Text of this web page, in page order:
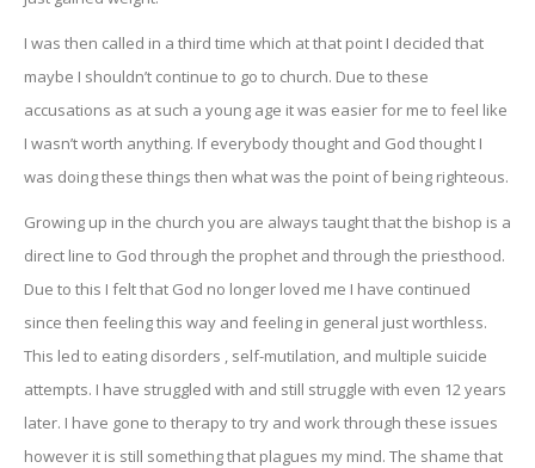
I was then called in a third time which at that point I decided that
maybe I shouldn’t continue to go to church. Due to these
accusations as at such a young age it was easier for me to feel like
I wasn’t worth anything. If everybody thought and God thought I
was doing these things then what was the point of being righteous.
Growing up in the church you are always taught that the bishop is a
direct line to God through the prophet and through the priesthood.
Due to this I felt that God no longer loved me I have continued
since then feeling this way and feeling in general just worthless.
This led to eating disorders , self-mutilation, and multiple suicide
attempts. I have struggled with and still struggle with even 12 years
later. I have gone to therapy to try and work through these issues
however it is still something that plagues my mind. The shame that